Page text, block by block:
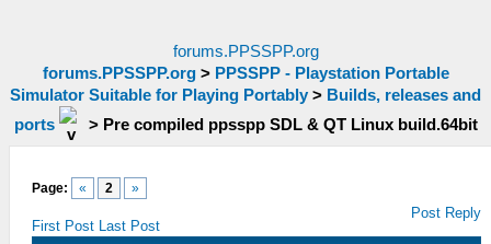
forums.PPSSPP.org
forums.PPSSPP.org> PPSSPP - Playstation Portable
Simulator Suitable for Playing Portably > Builds, releases and
ports
> Pre compiled ppsspp SDL & QT Linux build.64bit
Page: « 2 »
First Post Last Post
Post Reply